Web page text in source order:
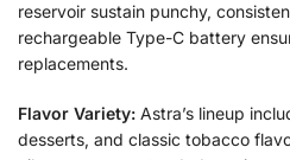
reservoir sustain punchy,
rechargeable Type-C battery
replacements.
Flavor Variety: Astra’s lineup
desserts, and classic tobacco